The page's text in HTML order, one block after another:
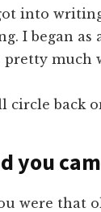
into
I began
pretty
circle back
you
were that